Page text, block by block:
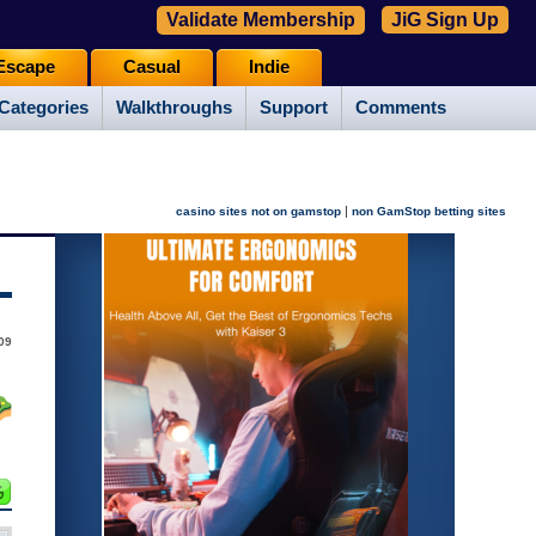
Walkthroughs Support Comments
Casual Indie
Validate Membership JiG Sign Up
casino sites not on gamstop | non GamStop betting sites